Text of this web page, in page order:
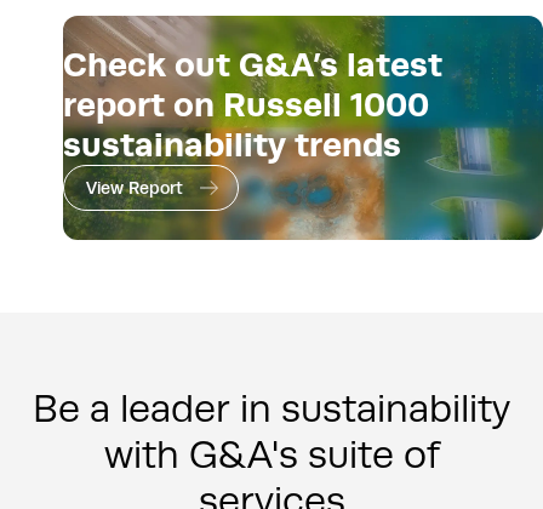
Check out G&A’s latest
report on Russell 1000
sustainability trends
View Report
Be a leader in sustainability
with G&A's suite of